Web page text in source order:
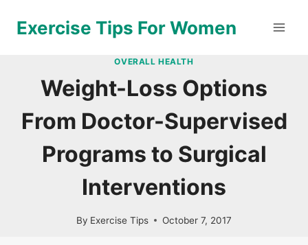
Exercise Tips For Women
OVERALL HEALTH
Weight-Loss Options
From Doctor-Supervised
Programs to Surgical
Interventions
By Exercise Tips October 7, 2017